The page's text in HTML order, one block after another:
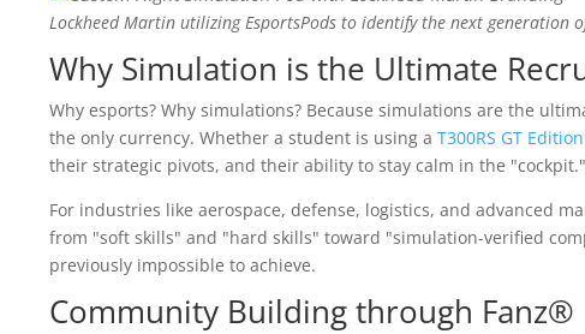
Lockheed Martin utilizing EsportsPods to identify the next generation
Why Simulation is the Ultimate
Why esports? Why simulations? Because simulations are the
the only currency. Whether a student is using a T300RS GT Edition
their strategic pivots, and their ability to stay calm in the "cockpit."
For industries like aerospace, defense, logistics, and advanced
from "soft skills" and "hard skills" toward "simulation-verified
previously impossible to achieve.
Community Building through Fanz®